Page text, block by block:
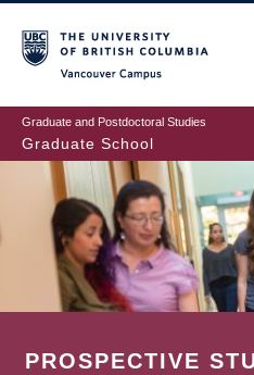
to
main
content
Graduate and Postdoctoral Studies
Graduate School
PROSPECTIVE